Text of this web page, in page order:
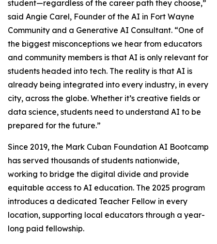
student—regardless of the career path they choose,”
said Angie Carel, Founder of the AI in Fort Wayne
Community and a Generative AI Consultant. “One of
the biggest misconceptions we hear from educators
and community members is that AI is only relevant for
students headed into tech. The reality is that AI is
already being integrated into every industry, in every
city, across the globe. Whether it’s creative fields or
data science, students need to understand AI to be
prepared for the future.”
Since 2019, the Mark Cuban Foundation AI Bootcamp
has served thousands of students nationwide,
working to bridge the digital divide and provide
equitable access to AI education. The 2025 program
introduces a dedicated Teacher Fellow in every
location, supporting local educators through a year-
long paid fellowship.